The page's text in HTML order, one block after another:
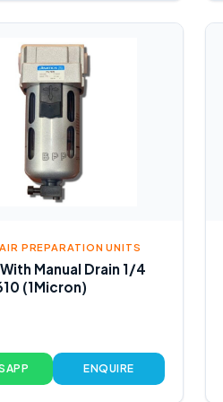
PREPARATION UNITS
Manual Drain 1/4
(1Micron)
ENQUIRE